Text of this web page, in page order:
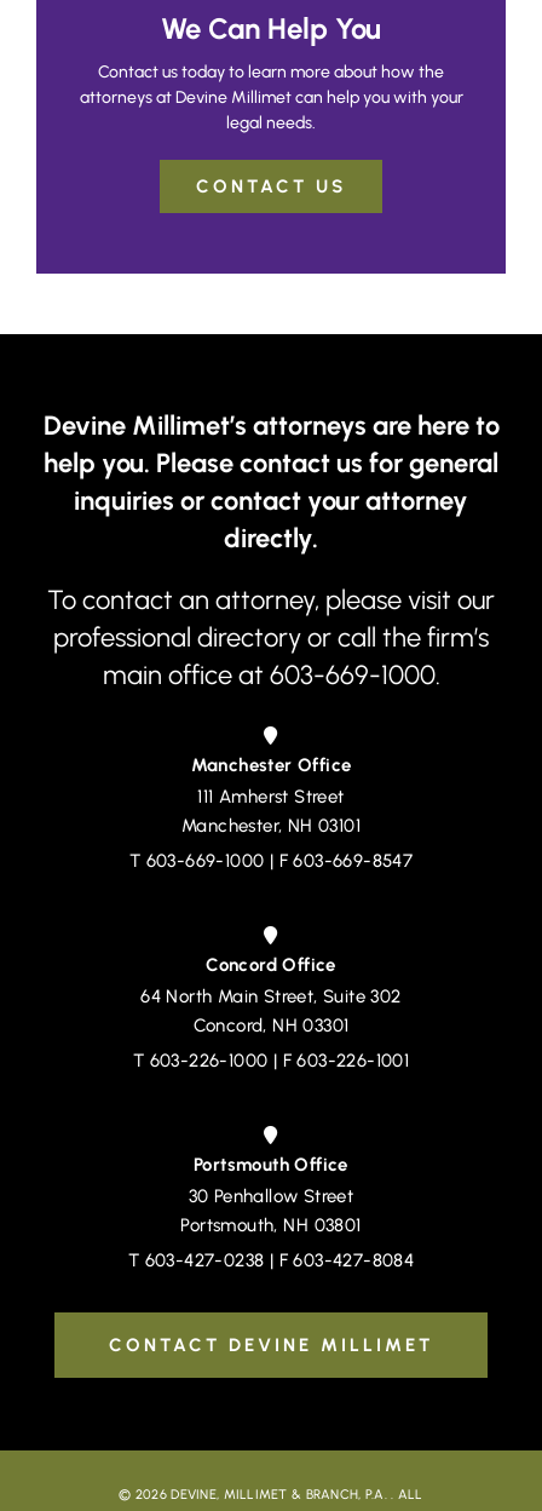
We Can Help You
Contact us today to learn more about how the
attorneys at Devine Millimet can help you with your
legal needs.
CONTACT US
Manchester Office
Devine, Millimet & Branch, P.A.
111 Amherst Street
Manchester, NH 03101
T 603-669-1000 | F 603-669-8547
Concord Office
Devine, Millimet & Branch, P.A.
64 North Main Street, Suite 302
Concord,NH 03301
T 603-226-1000 | F 603-226-1001
Portsmouth Office
Devine, Millimet & Branch, P.A.
30 Penhallow Street
Portsmouth,NH 03801
T 603-427-0238 | F 603-427-8084
Devine Millimet’s attorneys are here to
help you. Please contact us for general
inquiries or contact your attorney
directly.
To contact an attorney, please visit our
professional directoryor call the firm’s
main office at 603-669-1000.
CONTACT DEVINE MILLIMET
© 2026 DEVINE, MILLIMET & BRANCH, P.A.. ALL